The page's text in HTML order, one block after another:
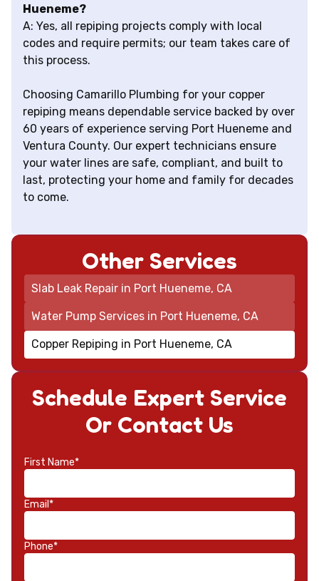
Hueneme?
A: Yes, all repiping projects comply with local
codes and require permits; our team takes care of
this process.
Choosing Camarillo Plumbing for your copper
repiping means dependable service backed by over
60 years of experience serving Port Hueneme and
Ventura County. Our expert technicians ensure
your water lines are safe, compliant, and built to
last, protecting your home and family for decades
to come.
Schedule Expert Service
Or Contact Us
First Name*
Email*
Phone*
Other Services
Slab Leak Repair in Port Hueneme, CA
Water Pump Services in Port Hueneme, CA
Copper Repiping in Port Hueneme, CA